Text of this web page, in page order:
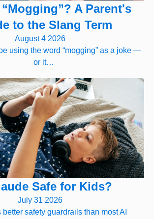
A Parent's
to the Slang Term
August 4 2026
using the word “mogging” as a joke —
or it…
Safe for Kids?
July 31 2026
safety guardrails than most AI